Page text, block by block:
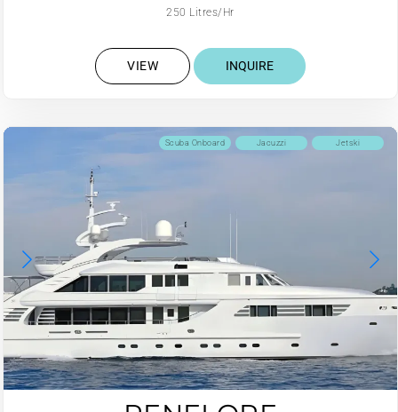
250 Litres/Hr
VIEW INQUIRE
Jetski
Jacuzzi
Scuba Onboard